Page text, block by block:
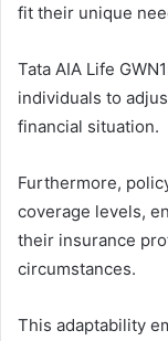
fit their unique
Tata AIA Life
individuals to
financial situation.
Furthermore,
coverage levels,
their insurance
circumstances.
This adaptability